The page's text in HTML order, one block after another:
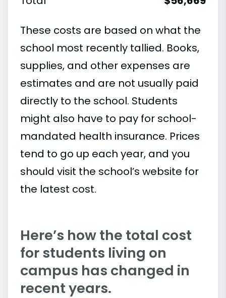
These costs are based on what the
school most recently tallied. Books,
supplies, and other expenses are
estimates and are not usually paid
directly to the school. Students
might also have to pay for school-
mandated health insurance. Prices
tend to go up each year, and you
should visit the school’s website for
the latest cost.
Here’s how the total cost
for students living on
campus has changed in
recent years.